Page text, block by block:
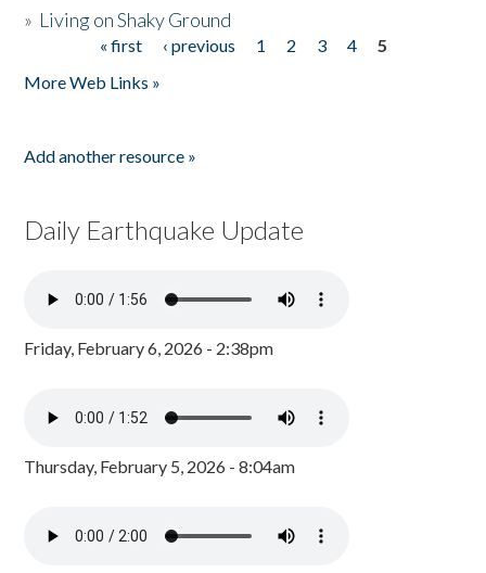
» Living on Shaky Ground
« first ‹ previous 1 2 3 4
5
More Web Links »
Add another resource »
Daily Earthquake Update
Friday, February 6, 2026 - 2:38pm
Thursday, February 5, 2026 - 8:04am